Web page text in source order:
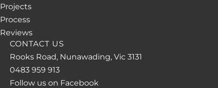
Projects
Process
Reviews
CONTACT US
Rooks Road, Nunawading, Vic 3131
0483 959 913
Follow us on Facebook